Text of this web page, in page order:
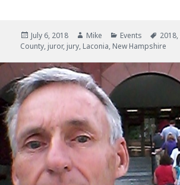
Posted
on
July 6, 2018 Author
Mike Categories
Events Tags
2018,
County, juror, jury, Laconia, New Hampshire